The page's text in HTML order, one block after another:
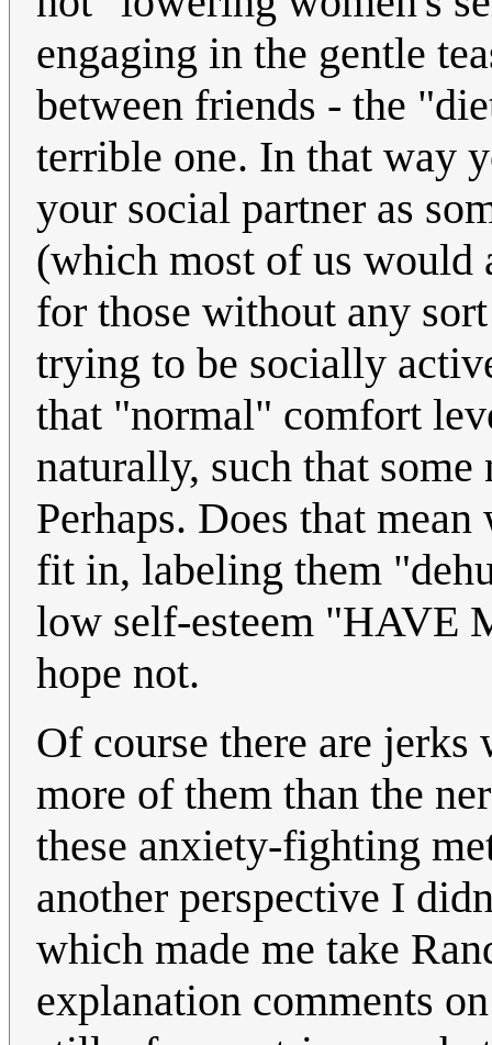
engaging in the gentle
between friends - the
terrible one. In that way
your social partner as
(which most of us would
for those without any
trying to be socially
that "normal" comfort
naturally, such that
Perhaps. Does that
fit in, labeling them
low self-esteem "HAVE
hope not.
Of course there are
more of them than the
these anxiety-fighting
another perspective I
which made me take
explanation comments